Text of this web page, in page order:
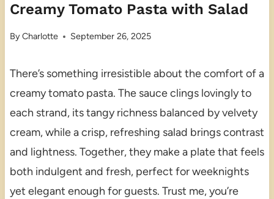
Creamy Tomato Pasta with Salad
ByCharlotte September 26, 2025
There’s something irresistible about the comfort of a
creamy tomato pasta. The sauce clings lovingly to
each strand, its tangy richness balanced by velvety
cream, while a crisp, refreshing salad brings contrast
and lightness. Together, they make a plate that feels
both indulgent and fresh, perfect for weeknights
yet elegant enough for guests. Trust me, you’re